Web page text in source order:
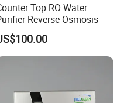
Top RO Water
Reverse Osmosis